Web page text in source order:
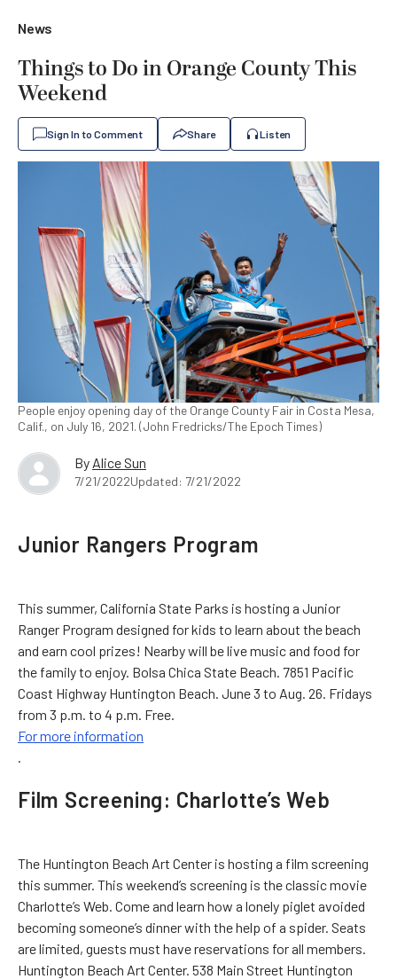
News
Things to Do in Orange County This
Weekend
Sign In to Comment Share Listen
People enjoy opening day of the Orange County Fair in Costa Mesa,
Calif., on July 16, 2021. (John Fredricks/The Epoch Times)
By Alice Sun
7/21/2022Updated: 7/21/2022
Junior Rangers Program
This summer, California State Parks is hosting a Junior
Ranger Program designed for kids to learn about the beach
and earn cool prizes! Nearby will be live music and food for
the family to enjoy. Bolsa Chica State Beach. 7851 Pacific
Coast Highway Huntington Beach. June 3 to Aug. 26. Fridays
from 3 p.m. to 4 p.m. Free.
For more information
.
Film Screening: Charlotte’s Web
The Huntington Beach Art Center is hosting a film screening
this summer. This weekend’s screening is the classic movie
Charlotte’s Web. Come and learn how a lonely piglet avoided
becoming someone’s dinner with the help of a spider. Seats
are limited, guests must have reservations for all members.
Huntington Beach Art Center. 538 Main Street Huntington